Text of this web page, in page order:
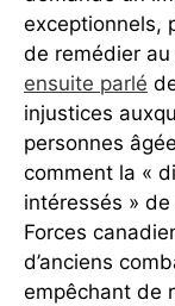
exceptionnels,
de remédier
ensuite parlé
injustices
personnes
comment la «
intéressés »
Forces
d’anciens
empêchant de